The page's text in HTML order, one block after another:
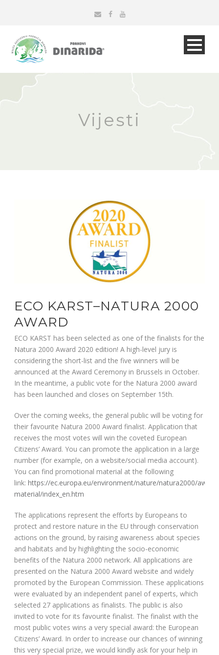
Vijesti
ECO KARST–NATURA 2000
AWARD
ECO KARST has been selected as one of the finalists for the
Natura 2000 Award 2020 edition! A high-level jury is
considering the short-list and the five winners will be
announced at the Award Ceremony in Brussels in October.
In the meantime, a public vote for the Natura 2000 award
has been launched and closes on September 15th.
Over the coming weeks, the general public will be voting for
their favourite Natura 2000 Award finalist. Application that
receives the most votes will win the coveted European
Citizens’ Award. You can promote the application in a large
number (for example, on a website/social media account).
You can find promotional material at the following
link: https://ec.europa.eu/environment/nature/natura2000/
material/index_en.htm
The applications represent the efforts by Europeans to
protect and restore nature in the EU through conservation
actions on the ground, by raising awareness about species
and habitats and by highlighting the socio-economic
benefits of the Natura 2000 network. All applications are
presented on the Natura 2000 Award website and widely
promoted by the European Commission. These applications
were evaluated by an independent panel of experts, which
selected 27 applications as finalists. The public is also
invited to vote for its favourite finalist. The finalist with the
most public votes wins a very special award: the European
Citizens’ Award. In order to increase our chances of winning
this very special prize, we would kindly ask for your help in